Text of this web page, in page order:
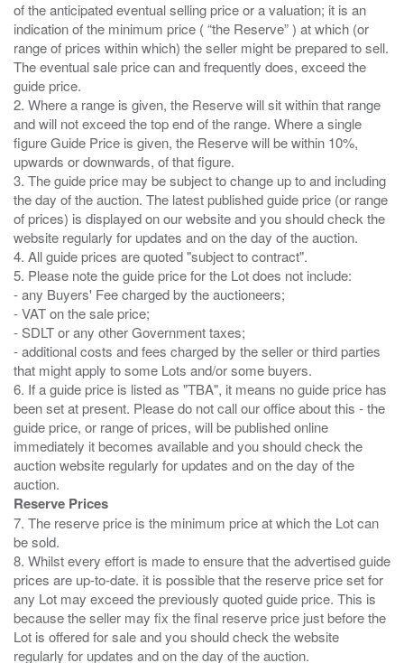
of the anticipated eventual selling price or a valuation; it is an
indication of the minimum price ( “the Reserve” ) at which (or
range of prices within which) the seller might be prepared to sell.
The eventual sale price can and frequently does, exceed the
guide price.
2. Where a range is given, the Reserve will sit within that range
and will not exceed the top end of the range. Where a single
figure Guide Price is given, the Reserve will be within 10%,
upwards or downwards, of that figure.
3. The guide price may be subject to change up to and including
the day of the auction. The latest published guide price (or range
of prices) is displayed on our website and you should check the
website regularly for updates and on the day of the auction.
4. All guide prices are quoted "subject to contract".
5. Please note the guide price for the Lot does not include:
- any Buyers' Fee charged by the auctioneers;
- VAT on the sale price;
- SDLT or any other Government taxes;
- additional costs and fees charged by the seller or third parties
that might apply to some Lots and/or some buyers.
6. If a guide price is listed as "TBA", it means no guide price has
been set at present. Please do not call our office about this - the
guide price, or range of prices, will be published online
immediately it becomes available and you should check the
auction website regularly for updates and on the day of the
Reserve Prices
7. The reserve price is the minimum price at which the Lot can
be sold.
8. Whilst every effort is made to ensure that the advertised guide
prices are up-to-date. it is possible that the reserve price set for
any Lot may exceed the previously quoted guide price. This is
because the seller may fix the final reserve price just before the
Lot is offered for sale and you should check the website